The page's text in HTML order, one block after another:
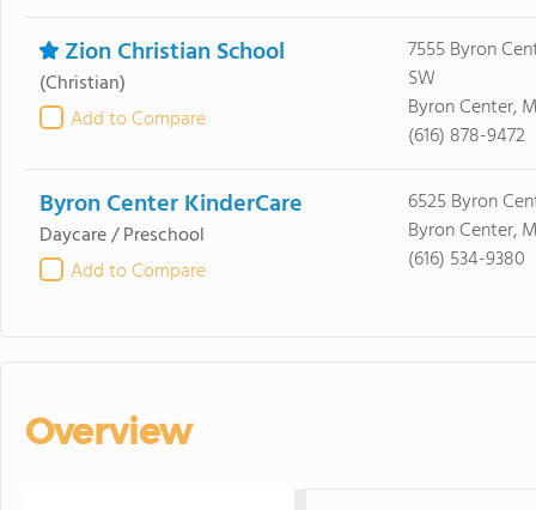
Zion Christian School
(Christian)
Add to Compare
7555 Byron
SW
Byron Center,
(616) 878-9472
Byron Center KinderCare
Daycare / Preschool
Add to Compare
6525 Byron
Byron Center,
(616) 534-9380
Overview